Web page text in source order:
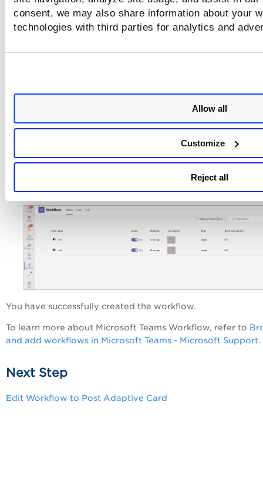
consent, we may also share information about your
technologies with third parties for analytics and
Allow all
Customize
Reject all
You can see the created workflow on the Home
You have successfully created the workflow.
To learn more about Microsoft Teams Workflow, refer to
and add workflows in Microsoft Teams - Microsoft Support.
Next Step
Edit Workflow to Post Adaptive Card